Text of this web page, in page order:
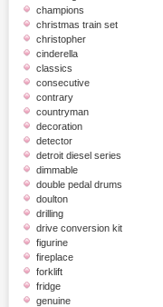
champions
christmas train set
christopher
cinderella
classics
consecutive
contrary
countryman
decoration
detector
detroit diesel series
dimmable
double pedal drums
doulton
drilling
drive conversion kit
figurine
fireplace
forklift
fridge
genuine